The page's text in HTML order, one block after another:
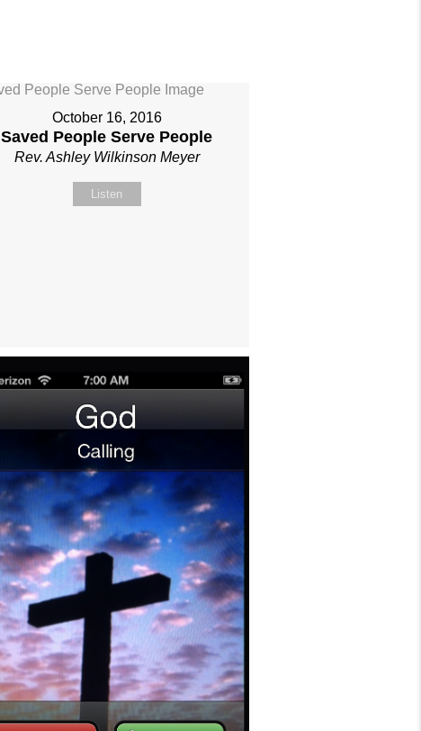
October 16, 2016
Saved People Serve People
Rev. Ashley Wilkinson Meyer
Listen